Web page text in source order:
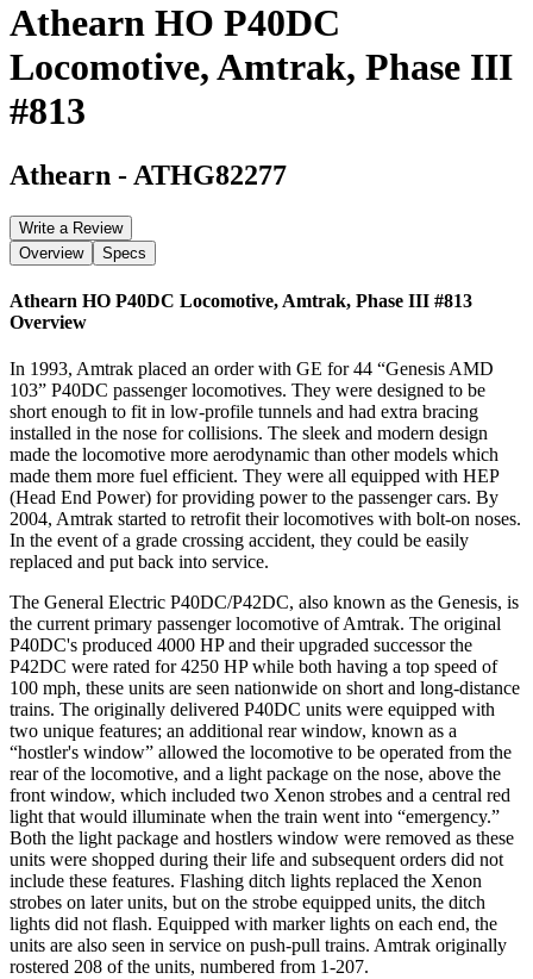
Athearn HO P40DC
Locomotive, Amtrak, Phase III
#813
Athearn - ATHG82277
Write a Review
Overview
Specs
Athearn HO P40DC Locomotive, Amtrak, Phase III #813
Overview
In 1993, Amtrak placed an order with GE for 44 “Genesis AMD
103” P40DC passenger locomotives. They were designed to be
short enough to fit in low-profile tunnels and had extra bracing
installed in the nose for collisions. The sleek and modern design
made the locomotive more aerodynamic than other models which
made them more fuel efficient. They were all equipped with HEP
(Head End Power) for providing power to the passenger cars. By
2004, Amtrak started to retrofit their locomotives with bolt-on noses.
In the event of a grade crossing accident, they could be easily
replaced and put back into service.
The General Electric P40DC/P42DC, also known as the Genesis, is
the current primary passenger locomotive of Amtrak. The original
P40DC's produced 4000 HP and their upgraded successor the
P42DC were rated for 4250 HP while both having a top speed of
100 mph, these units are seen nationwide on short and long-distance
trains. The originally delivered P40DC units were equipped with
two unique features; an additional rear window, known as a
“hostler's window” allowed the locomotive to be operated from the
rear of the locomotive, and a light package on the nose, above the
front window, which included two Xenon strobes and a central red
light that would illuminate when the train went into “emergency.”
Both the light package and hostlers window were removed as these
units were shopped during their life and subsequent orders did not
include these features. Flashing ditch lights replaced the Xenon
strobes on later units, but on the strobe equipped units, the ditch
lights did not flash. Equipped with marker lights on each end, the
units are also seen in service on push-pull trains. Amtrak originally
rostered 208 of the units, numbered from 1-207.